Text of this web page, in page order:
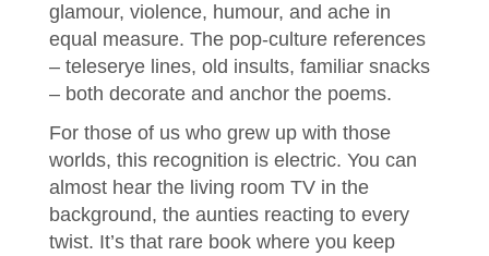
glamour, violence, humour, and ache in
equal measure. The pop-culture references
– teleserye lines, old insults, familiar snacks
– both decorate and anchor the poems.
For those of us who grew up with those
worlds, this recognition is electric. You can
almost hear the living room TV in the
background, the aunties reacting to every
twist. It’s that rare book where you keep